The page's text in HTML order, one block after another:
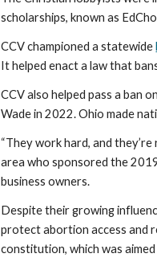
scholarships, known as
CCV championed a statewide
It helped enact a law that
CCV also helped pass a ban
Wade in 2022. Ohio made
“They work hard, and
area who sponsored the
business owners.
Despite their growing
protect abortion access and
constitution, which was